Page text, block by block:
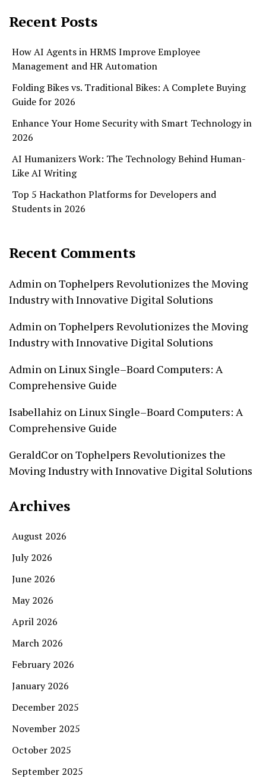
Recent Posts
How AI Agents in HRMS Improve Employee
Management and HR Automation
Folding Bikes vs. Traditional Bikes: A Complete Buying
Guide for 2026
Enhance Your Home Security with Smart Technology in
2026
AI Humanizers Work: The Technology Behind Human-
Like AI Writing
Top 5 Hackathon Platforms for Developers and
Students in 2026
Recent Comments
Admin onTophelpers Revolutionizes the Moving
Industry with Innovative Digital Solutions
Admin onTophelpers Revolutionizes the Moving
Industry with Innovative Digital Solutions
Admin onLinux Single–Board Computers: A
Comprehensive Guide
Isabellahiz onLinux Single–Board Computers: A
Comprehensive Guide
GeraldCor onTophelpers Revolutionizes the
Moving Industry with Innovative Digital Solutions
Archives
August 2026
July 2026
June 2026
May 2026
April 2026
March 2026
February 2026
January 2026
December 2025
November 2025
October 2025
September 2025